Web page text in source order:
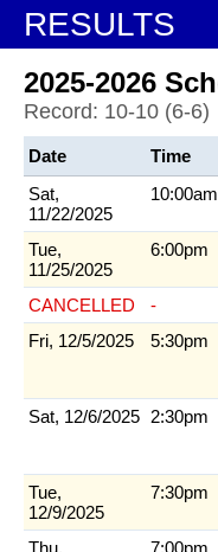
RESULTS
2025-2026
Record: 10-10 (6-6)
Date Time
Sat,
11/22/2025
10:00am
Tue,
11/25/2025
6:00pm
CANCELLED -
Fri, 12/5/2025
5:30pm
Sat, 12/6/2025 2:30pm
Tue,
12/9/2025
7:30pm
Thu,
7:00pm